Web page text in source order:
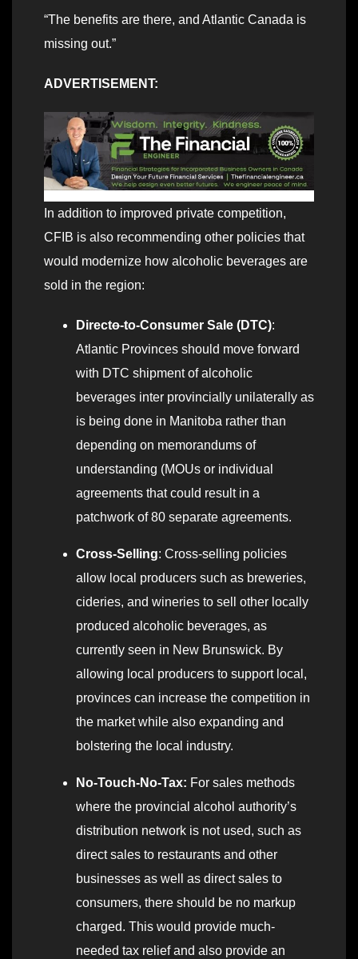
“The benefits are there, and Atlantic Canada is
missing out.”
ADVERTISEMENT:
In addition to improved private competition,
CFIB is also recommending other policies that
would modernize how alcoholic beverages are
sold in the region:
Directo-to-Consumer Sale (DTC):
Atlantic Provinces should move forward
with DTC shipment of alcoholic
beverages inter provincially unilaterally as
is being done in Manitoba rather than
depending on memorandums of
understanding (MOUs or individual
agreements that could result in a
patchwork of 80 separate agreements.
Cross-Selling: Cross-selling policies
allow local producers such as breweries,
cideries, and wineries to sell other locally
produced alcoholic beverages, as
currently seen in New Brunswick. By
allowing local producers to support local,
provinces can increase the competition in
the market while also expanding and
bolstering the local industry.
No-Touch-No-Tax: For sales methods
where the provincial alcohol authority’s
distribution network is not used, such as
direct sales to restaurants and other
businesses as well as direct sales to
consumers, there should be no markup
charged. This would provide much-
needed tax relief and also provide an